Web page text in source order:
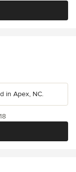
in Apex, NC.